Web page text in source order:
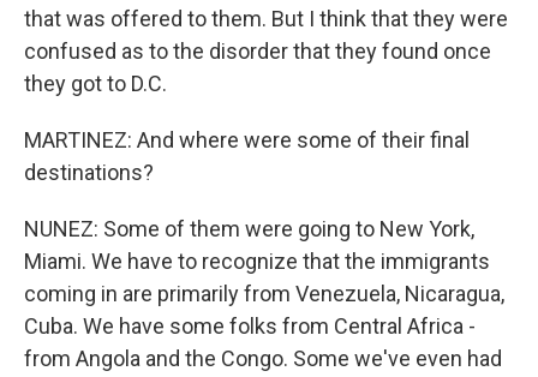
that was offered to them. But I think that they were
confused as to the disorder that they found once
they got to D.C.
MARTINEZ: And where were some of their final
destinations?
NUNEZ: Some of them were going to New York,
Miami. We have to recognize that the immigrants
coming in are primarily from Venezuela, Nicaragua,
Cuba. We have some folks from Central Africa -
from Angola and the Congo. Some we've even had